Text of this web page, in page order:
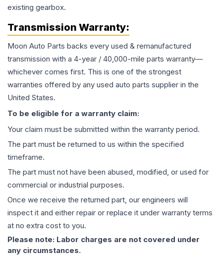
existing gearbox.
Transmission Warranty:
Moon Auto Parts backs every used & remanufactured
transmission with a 4-year / 40,000-mile parts warranty—
whichever comes first. This is one of the strongest
warranties offered by any used auto parts supplier in the
United States.
To be eligible for a warranty claim:
Your claim must be submitted within the warranty period.
The part must be returned to us within the specified
timeframe.
The part must not have been abused, modified, or used for
commercial or industrial purposes.
Once we receive the returned part, our engineers will
inspect it and either repair or replace it under warranty terms
at no extra cost to you.
Please note: Labor charges are not covered under
any circumstances.